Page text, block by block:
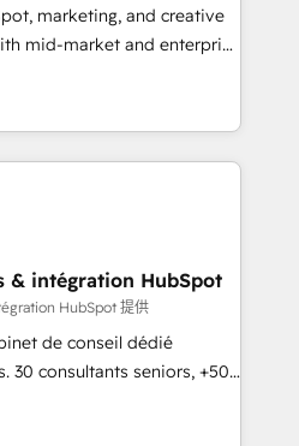
With our bright
can-do mentality, we
and growth driven
you! Driving digital
marketing, and creative
mid-market and enterprise
and teams that turn
engine. Named
of the Year in 2024,
15 years in the ecosystem,
that speaks for itself.
model, delivering
teams in the UK, USA,
Belgium, Singapore, and
175+ employees.
& intégration HubSpot
HubSpot 提供
de conseil dédié
30 consultants seniors, +500
Notre mission : faire de
performance pour votre